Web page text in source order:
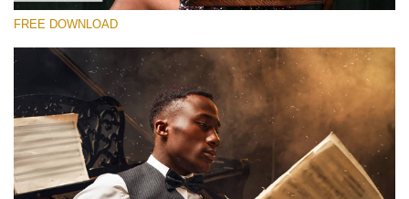
Sunlight Collection
Large 6000*4000px
Entire Collection
(1783 Overlays)
Large 6000*4000px
FREE DOWNLOAD